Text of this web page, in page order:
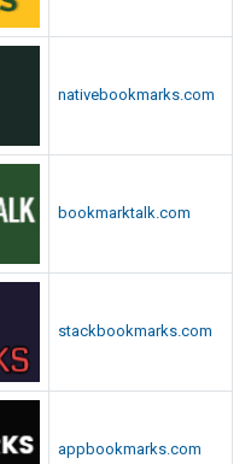
nativebookmarks.com
bookmarktalk.com
stackbookmarks.com
appbookmarks.com